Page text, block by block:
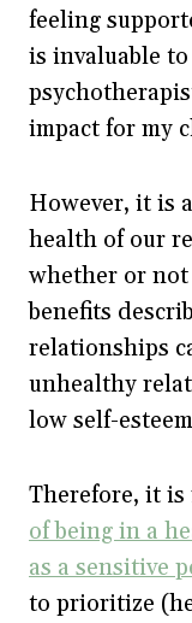
feeling
is invaluable
impact for my
However, it is
health of our
whether or
benefits
relationships
unhealthy
low self-
Therefore, it
of being in a
as a sensitive
to prioritize